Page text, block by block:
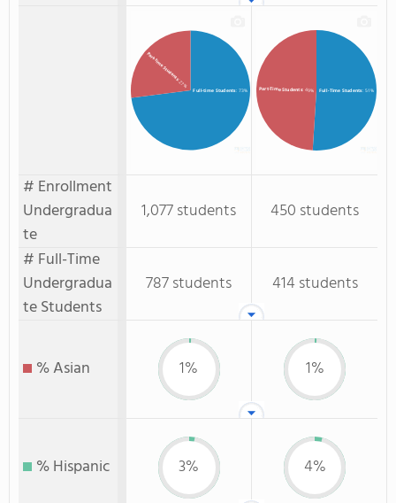
Full-time Students: 73%
Part-time Students
: 27%
Full-Time Students: 51%
Part-Time Students: 49%
# Enrollment
Undergradua
te
1,077 students
450 students
# Full-Time
Undergradua
te Students
787 students 414 students
% Asian 1% 1%
% Hispanic 3% 4%